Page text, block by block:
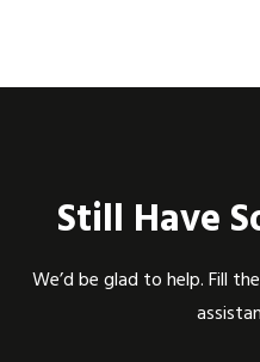
Still Have
We’d be glad to help. Fill